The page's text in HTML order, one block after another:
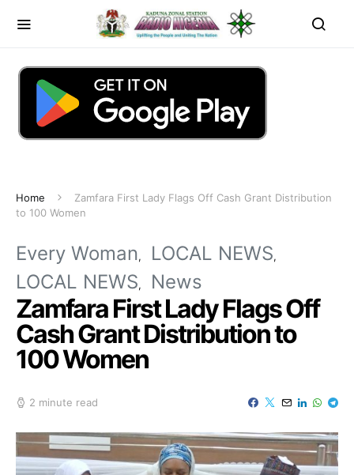
Home
Zamfara First Lady Flags Off Cash Grant Distribution
to 100 Women
Every Woman
LOCAL NEWS
LOCAL NEWS
News
Zamfara First Lady Flags Off
Cash Grant Distribution to
100 Women
2 minute read